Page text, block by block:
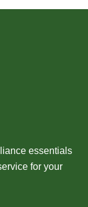
essentials
for your